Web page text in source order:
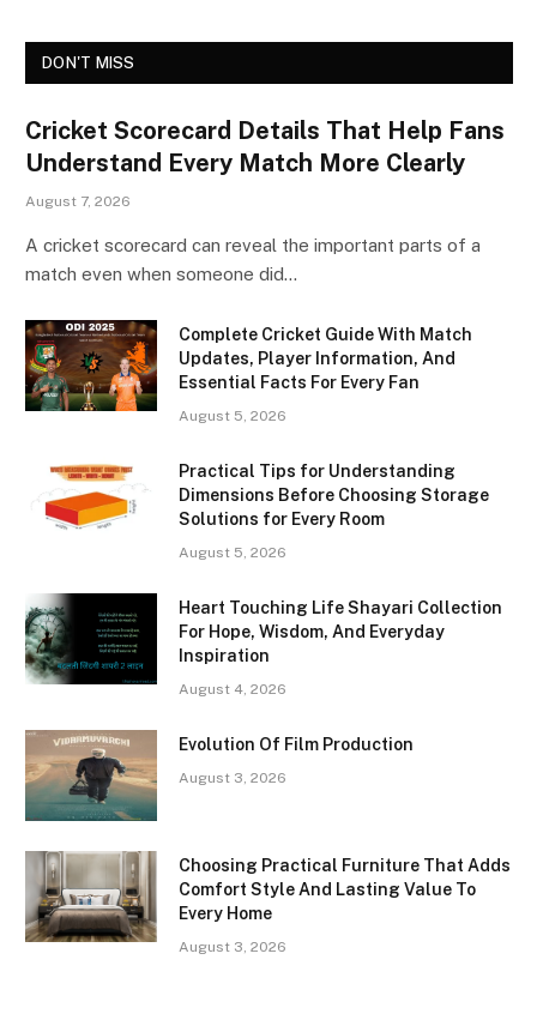
DON'T MISS
Cricket Scorecard Details That Help Fans
Understand Every Match More Clearly
August 7, 2026
A cricket scorecard can reveal the important parts of a
match even when someone did…
Complete Cricket Guide With Match
Updates, Player Information, And
Essential Facts For Every Fan
August 5, 2026
Practical Tips for Understanding
Dimensions Before Choosing Storage
Solutions for Every Room
August 5, 2026
Heart Touching Life Shayari Collection
For Hope, Wisdom, And Everyday
Inspiration
August 4, 2026
Evolution Of Film Production
August 3, 2026
Choosing Practical Furniture That Adds
Comfort Style And Lasting Value To
Every Home
August 3, 2026